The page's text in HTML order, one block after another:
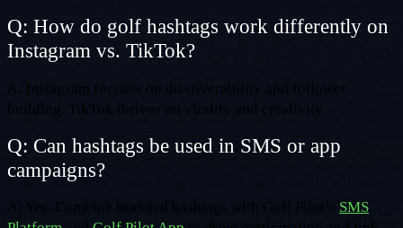
Q: How do golf hashtags work differently on
Instagram vs. TikTok?
A: Instagram focuses on discoverability and follower
building. TikTok thrives on virality and creativity.
Q: Can hashtags be used in SMS or app
campaigns?
SMS